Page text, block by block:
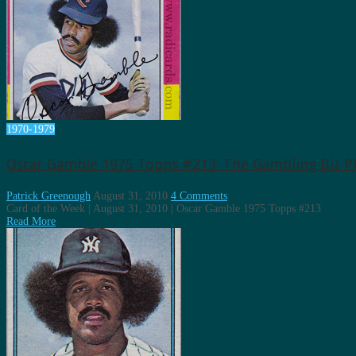
1970-1979
Oscar Gamble 1975 Topps #213: The Gambling Biz
Patrick Greenough August 31, 2010 4 Comments
Card of the Week | August 31, 2010 | Oscar Gamble 1975 Topps #213
Read More